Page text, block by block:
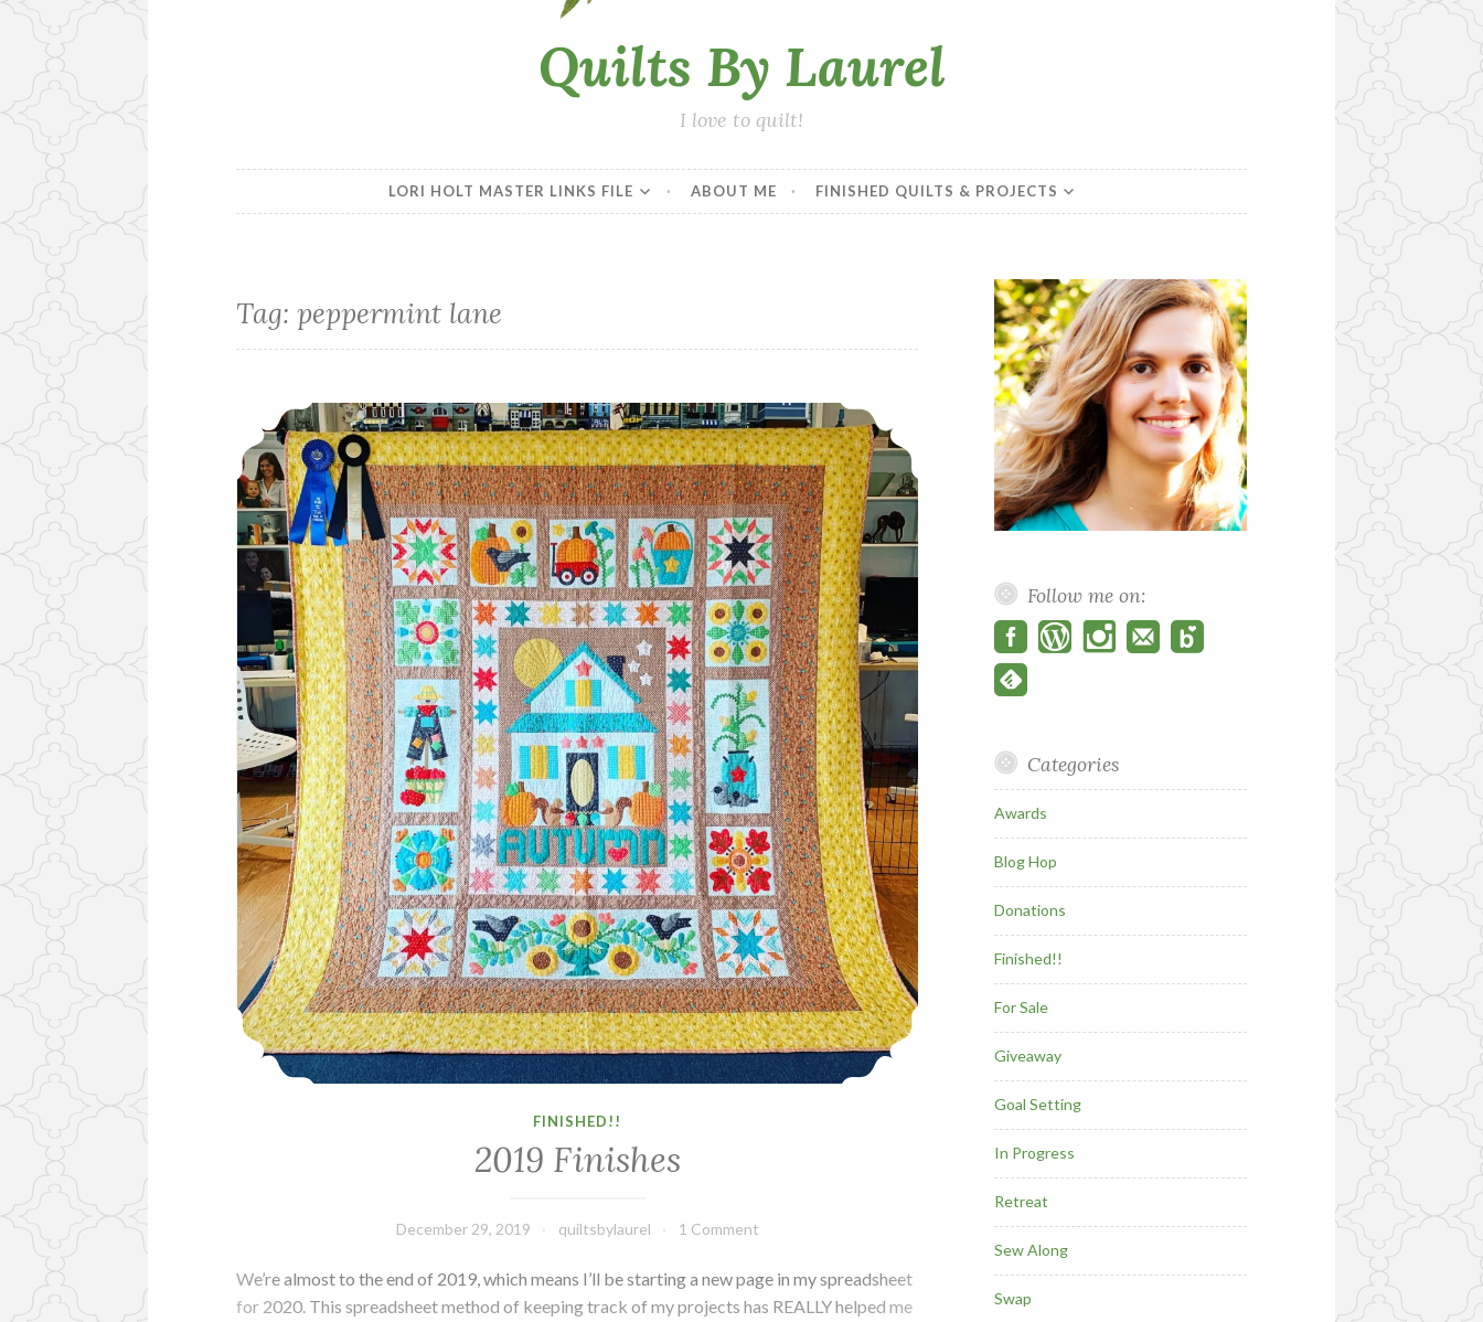
Quilts By Laurel
I love to quilt!
LORI HOLT MASTER LINKS FILE ABOUT ME FINISHED QUILTS & PROJECTS
Tag:peppermint lane
2019 Finishes
FINISHED!!
2019 Finishes
December 29, 2019 quiltsbylaurel 1 Comment
We’re almost to the end of 2019, which means I’ll be starting a new page in my spreadsheet
for 2020. This spreadsheet method of keeping track of my projects has REALLY helped me
Follow me on:
Categories
Awards
Blog Hop
Donations
Finished!!
For Sale
Giveaway
Goal Setting
In Progress
Retreat
Sew Along
Swap